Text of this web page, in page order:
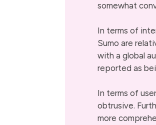
somewhat
In terms of
Sumo are
with a global
reported as
In terms of
obtrusive.
more